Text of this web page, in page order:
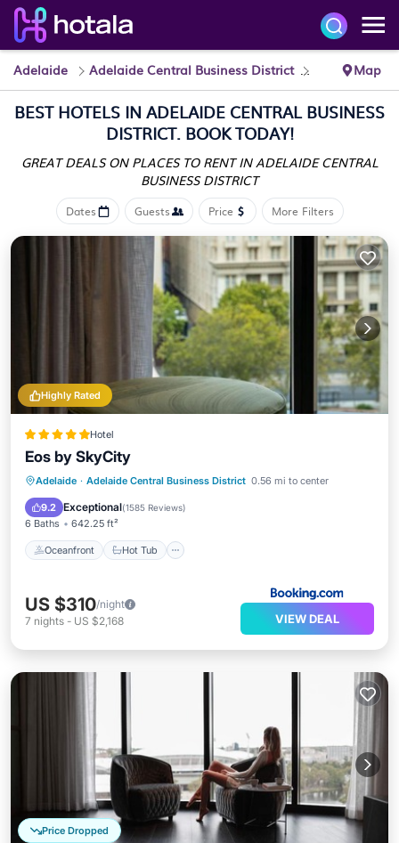
Adelaide Adelaide Central Business District HotelsMap
BEST HOTELS IN ADELAIDE CENTRAL BUSINESS
DISTRICT. BOOK TODAY!
GREAT DEALS ON PLACES TO RENT IN ADELAIDE CENTRAL
BUSINESS DISTRICT
Dates Guests Price More Filters
Highly Rated
Hotel
Eos by SkyCity
Adelaide · Adelaide Central Business District 0.56 mi to center
9.2 Exceptional(1585 Reviews)
6 Baths 642.25 ft²
Oceanfront Hot Tub
Oceanfront Hot Tub
Breakfast
EV Charge Station
US $310/night
7 nights - US $2,168 VIEW DEAL
Price Dropped